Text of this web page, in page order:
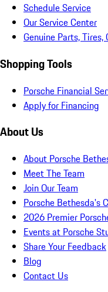
Schedule Service
Our Service Center
Genuine Parts, Tires,
Shopping Tools
Porsche Financial
Apply for Financing
About Us
About Porsche
Meet The Team
Join Our Team
Porsche Bethesda's
2026 Premier
Events at Porsche
Share Your Feedback
Blog
Contact Us